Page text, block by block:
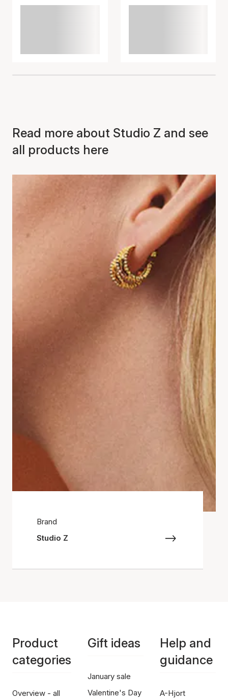
Read more about Studio Z and see
all products here
Brand
Studio Z
Product
categories
Overview - all
Gift ideas
January sale
Valentine's Day
Help and
guidance
A-Hjort